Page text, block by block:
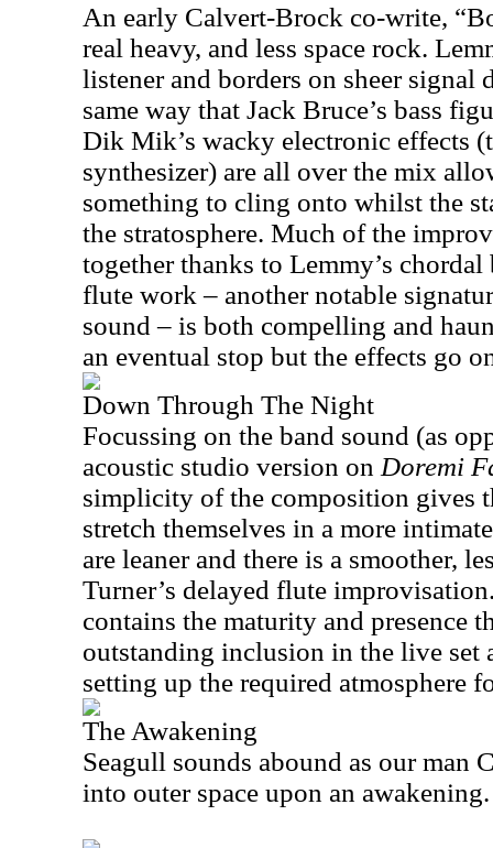
An early Calvert-Brock co-write,
real heavy, and less space rock.
listener and borders on sheer signal
same way that Jack Bruce’s bass
Dik Mik’s wacky electronic effects
synthesizer) are all over the mix
something to cling onto whilst the
the stratosphere. Much of the
together thanks to Lemmy’s
flute work – another notable
sound – is both compelling and
an eventual stop but the effects go
Down Through The Night
Focussing on the band sound (as
acoustic studio version on Doremi
simplicity of the composition gives
stretch themselves in a more
are leaner and there is a smoother,
Turner’s delayed flute
contains the maturity and presence
outstanding inclusion in the live
setting up the required atmosphere
The Awakening
Seagull sounds abound as our man
into outer space upon an